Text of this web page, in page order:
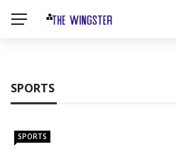
SPORTS
SPORTS